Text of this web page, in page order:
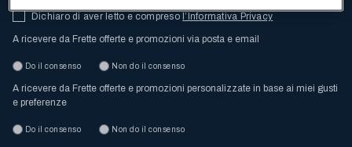
Dichiaro di aver letto e compreso l’Informativa Privacy
A ricevere da Frette offerte e promozioni via posta e email
Do il consenso Non do il consenso
A ricevere da Frette offerte e promozioni personalizzate in base ai miei gusti
e preferenze
Do il consenso Non do il consenso